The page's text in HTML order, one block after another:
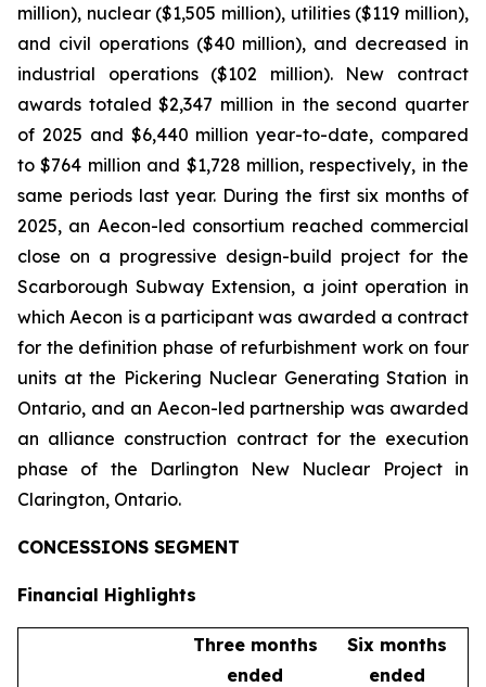
million), nuclear ($1,505 million), utilities ($119 million),
and civil operations ($40 million), and decreased in
industrial operations ($102 million). New contract
awards totaled $2,347 million in the second quarter
of 2025 and $6,440 million year-to-date, compared
to $764 million and $1,728 million, respectively, in the
same periods last year. During the first six months of
2025, an Aecon-led consortium reached commercial
close on a progressive design-build project for the
Scarborough Subway Extension, a joint operation in
which Aecon is a participant was awarded a contract
for the definition phase of refurbishment work on four
units at the Pickering Nuclear Generating Station in
Ontario, and an Aecon-led partnership was awarded
an alliance construction contract for the execution
phase of the Darlington New Nuclear Project in
Clarington, Ontario.
CONCESSIONS SEGMENT
Financial Highlights
Three months
ended
Six months
ended